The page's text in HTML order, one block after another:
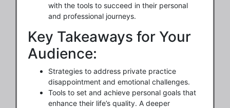
with the tools to succeed in their personal
and professional journeys.
Key Takeaways for Your
Audience:
Strategies to address private practice
disappointment and emotional challenges.
Tools to set and achieve personal goals that
enhance their life’s quality. A deeper